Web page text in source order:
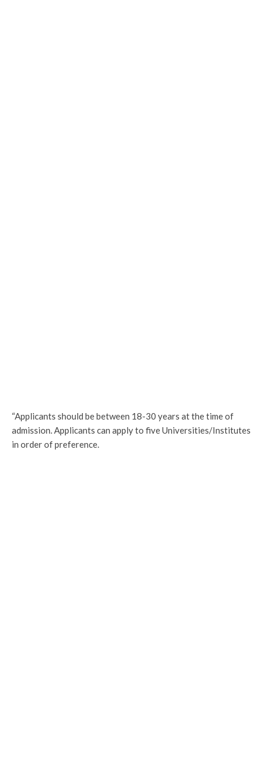
“Applicants should be between 18-30 years at the time of
admission. Applicants can apply to five Universities/Institutes
in order of preference.